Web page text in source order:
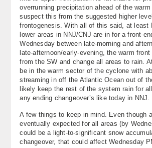
overrunning precipitation ahead of the
suspect this from the suggested higher
frontogenesis. With all of this said, at least
lower areas in NNJ/CNJ are in for a front-
Wednesday between late-morning and
late-afternoon/early-evening, the warm
from the SW and change all areas to rain.
be in the warm sector of the cyclone with
streaming in off the Atlantic Ocean out of
likely keep the rest of the system rain for
any ending changeover’s like today in NNJ.
A few things to keep in mind. Even though
eventually expected for all areas (by
could be a light-to-significant snow
changeover, that could affect Wednesday